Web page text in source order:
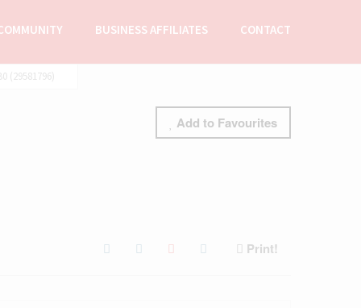
BUSINESS AFFILIATES CONTACT
(29581796)
Add to Favourites
Print!